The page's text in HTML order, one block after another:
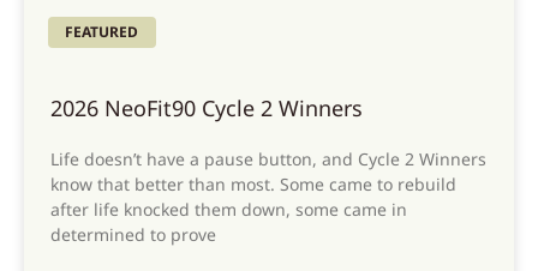
FEATURED
2026 NeoFit90 Cycle 2 Winners
Life doesn’t have a pause button, and Cycle 2 Winners
know that better than most. Some came to rebuild
after life knocked them down, some came in
determined to prove